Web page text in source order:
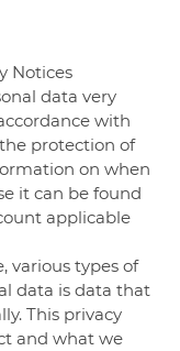
Notices
data very
with
protection of
on when
it can be found
applicable
various types of
data is data that
This privacy
and what we